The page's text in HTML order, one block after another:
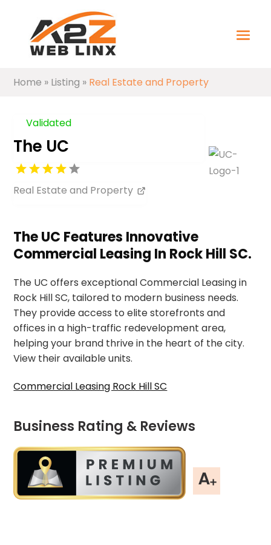
Home » Listing » Real Estate and Property
Validated
The UC
Real Estate and Property
The UC Features Innovative
Commercial Leasing In Rock Hill SC.
The UC offers exceptional Commercial Leasing in
Rock Hill SC, tailored to modern business needs.
They provide access to elite storefronts and
offices in a high-traffic redevelopment area,
helping your brand thrive in the heart of the city.
View their available units.
Commercial Leasing Rock Hill SC
Business Rating & Reviews